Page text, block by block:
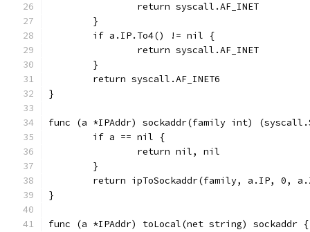
		return syscall.AF_INET
	}
	if a.IP.To4() != nil {
		return syscall.AF_INET
	}
	return syscall.AF_INET6
}
func (a *IPAddr) sockaddr(family int)
	if a == nil {
		return nil, nil
	}
return ipToSockaddr(family, a.IP, 0,
}
func (a *IPAddr) toLocal(net string) sockaddr {